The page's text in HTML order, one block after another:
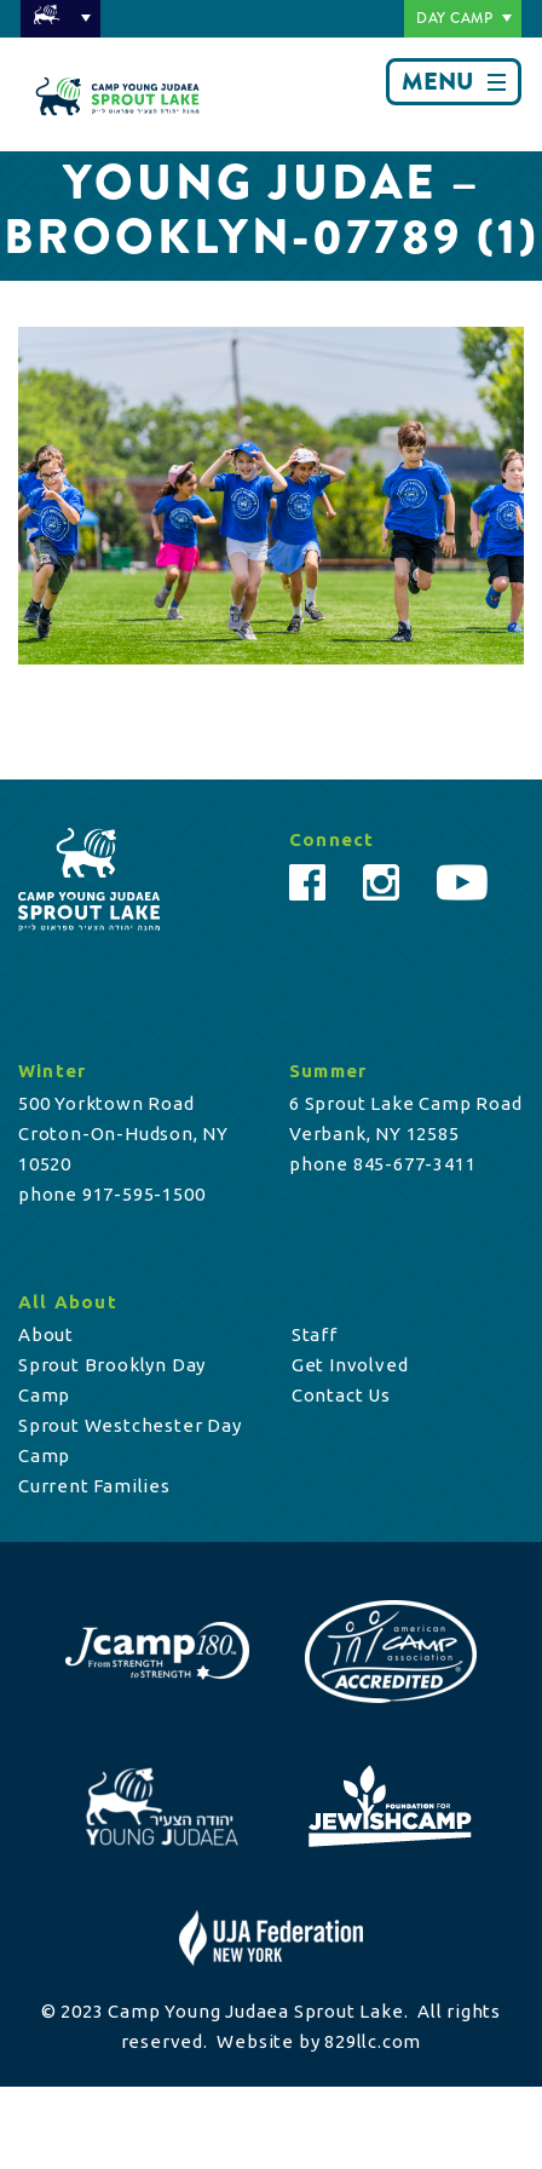
DAY CAMP
MENU
YOUNG JUDAE –
BROOKLYN-07789 (1)
Connect
Winter
500 Yorktown Road
Croton-On-Hudson, NY
10520
phone 917-595-1500
Summer
6 Sprout Lake Camp Road
Verbank, NY 12585
phone 845-677-3411
All About
About
Sprout Brooklyn Day
Camp
Sprout Westchester Day
Camp
Current Families
Staff
Get Involved
Contact Us
© 2023 Camp Young Judaea Sprout Lake. All rights
reserved. Website by 829llc.com